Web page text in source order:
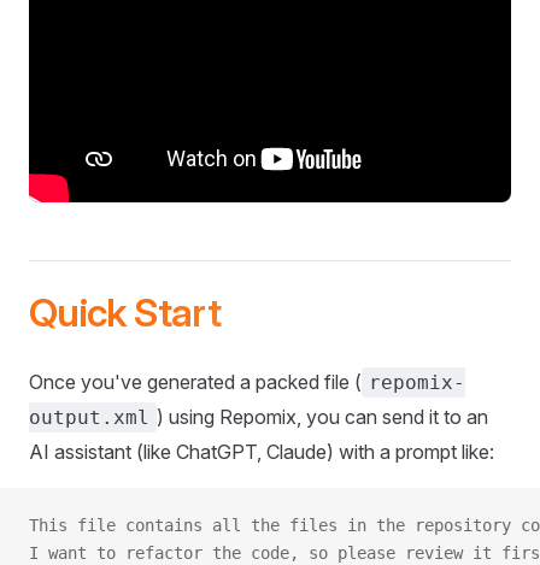
Quick Start
Once you've generated a packed file ( repomix-
output.xml ) using Repomix, you can send it to an
AI assistant (like ChatGPT, Claude) with a prompt like:
This file contains all the files in the repository
I want to refactor the code, so please review it